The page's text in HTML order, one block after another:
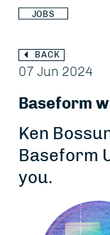
JOBS
BACK
07 Jun 2024
Baseform
Ken
Baseform
you.